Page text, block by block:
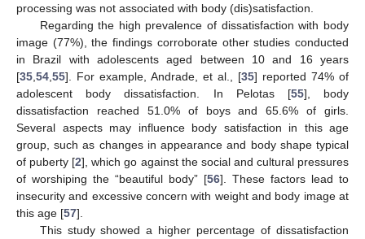
processing was not associated with body (dis)satisfaction.
Regarding the high prevalence of dissatisfaction with body
image (77%), the findings corroborate other studies conducted
in Brazil with adolescents aged between 10 and 16 years
[35 54 55]. For example, Andrade, et al., [35] reported 74% of
adolescent body dissatisfaction. In Pelotas [55], body
dissatisfaction reached 51.0% of boys and 65.6% of girls.
Several aspects may influence body satisfaction in this age
group, such as changes in appearance and body shape typical
of puberty [2], which go against the social and cultural pressures
of worshiping the “beautiful body” [56]. These factors lead to
insecurity and excessive concern with weight and body image at
this age [57].
This study showed a higher percentage of dissatisfaction